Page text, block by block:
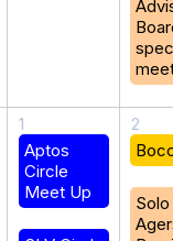
1
Aptos
Circle
Meet Up
2
Solo